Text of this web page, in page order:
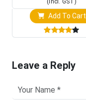
Add To Cart
Leave a Reply